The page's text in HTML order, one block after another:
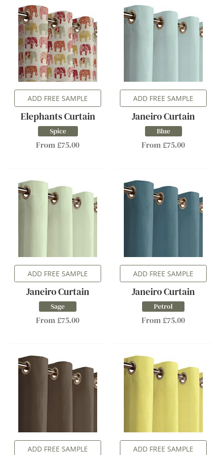
ADD FREE SAMPLE
Elephants Curtain
Spice
From £75.00
ADD FREE SAMPLE
Janeiro Curtain
Blue
From £75.00
ADD FREE SAMPLE
Janeiro Curtain
Sage
From £75.00
ADD FREE SAMPLE
Janeiro Curtain
Petrol
From £75.00
ADD FREE SAMPLE ADD FREE SAMPLE